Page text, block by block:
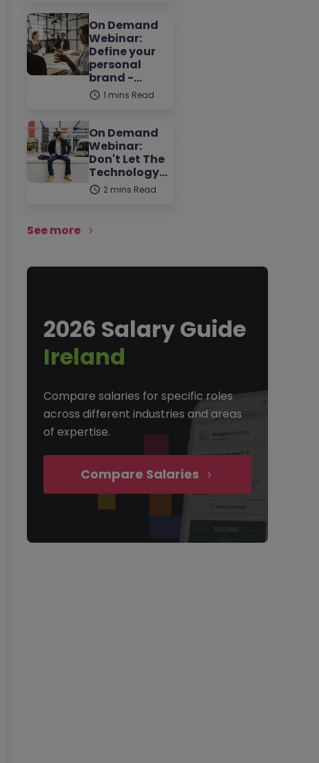
On Demand
Webinar:
Define your
personal
brand -…
1 mins Read
On Demand
Webinar:
Don't Let The
Technology…
2 mins Read
See more
2026 Salary Guide
Ireland
Compare salaries for specific roles
across different industries and areas
of expertise.
Compare Salaries